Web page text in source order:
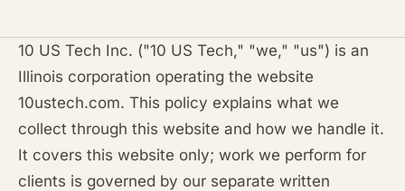
10 US Tech Inc. ("10 US Tech," "we," "us") is an
Illinois corporation operating the website
10ustech.com. This policy explains what we
collect through this website and how we handle it.
It covers this website only; work we perform for
clients is governed by our separate written